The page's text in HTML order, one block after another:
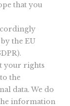
that you
the EU
your rights
the
data. We do
information